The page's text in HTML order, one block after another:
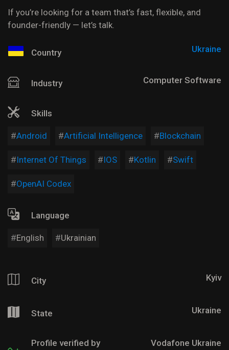
If you’re looking for a team that’s fast, flexible, and
founder-friendly — let’s talk.
Country Ukraine
Industry Computer Software
Skills
Android Artificial Intelligence Blockchain
Internet Of Things IOS Kotlin Swift
OpenAI Codex
Language
English Ukrainian
City Kyiv
State Ukraine
Profile verified by
Vodafone Ukraine